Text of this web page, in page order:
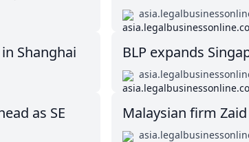
Shanghai
as SE
BLP expands
Malaysian firm